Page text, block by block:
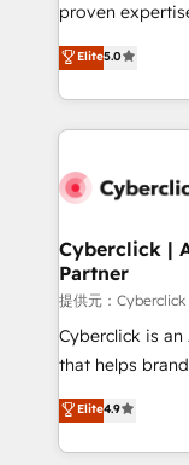
Partner and
we blend
proven
implementations. With 12+ years of
experience, we
to its fullest
website, or
Elite5.0
Cyberclick |
Partner
提供元：
Cyberclick is
that helps
creativity to
Barcelona and
the UK, we
Elite4.9